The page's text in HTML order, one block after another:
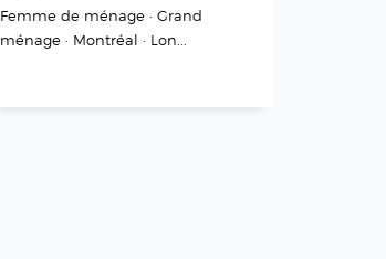
Femme de ménage · Grand
ménage · Montréal · Lon...